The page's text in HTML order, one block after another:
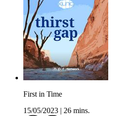
First in Time
15/05/2023
26 mins.